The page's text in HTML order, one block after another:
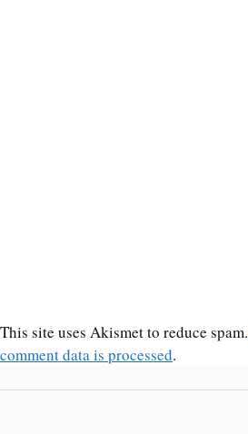
This site uses Akismet to reduce spam.
comment data is processed.